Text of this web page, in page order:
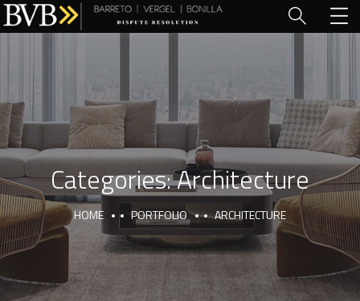
Categories:Architecture
HOME PORTFOLIO ARCHITECTURE